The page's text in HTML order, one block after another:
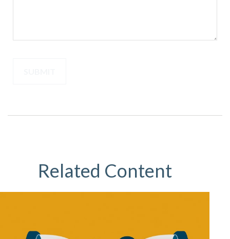
Related Content